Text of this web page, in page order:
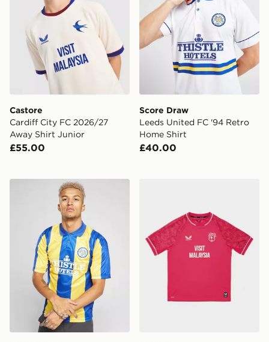
Castore
Cardiff City FC 2026/27
Away Shirt Junior
£55.00
Score Draw
Leeds United FC '94 Retro
Home Shirt
£40.00
Score Draw Leeds United FC '94 Away Shirt